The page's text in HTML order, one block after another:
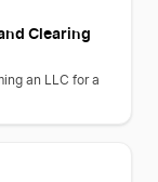
Clearing
an LLC for a